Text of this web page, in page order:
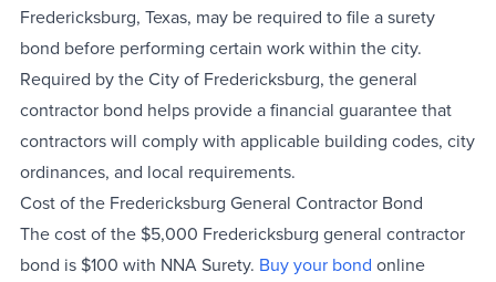
Fredericksburg, Texas, may be required to file a surety
bond before performing certain work within the city.
Required by the City of Fredericksburg, the general
contractor bond helps provide a financial guarantee that
contractors will comply with applicable building codes, city
ordinances, and local requirements.
Cost of the Fredericksburg General Contractor Bond
The cost of the $5,000 Fredericksburg general contractor
bond is $100 with NNA Surety. Buy your bond online